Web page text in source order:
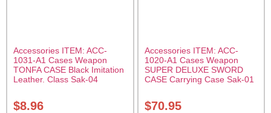
Accessories ITEM: ACC-
1031-A1 Cases Weapon
TONFA CASE Black Imitation
Leather. Class Sak-04
$8.96
Accessories ITEM: ACC-
1020-A1 Cases Weapon
SUPER DELUXE SWORD
CASE Carrying Case Sak-01
$70.95